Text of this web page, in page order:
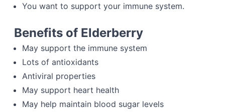
You want to support your immune system.
Benefits of Elderberry
May support the immune system
Lots of antioxidants
Antiviral properties
May support heart health
May help maintain blood sugar levels